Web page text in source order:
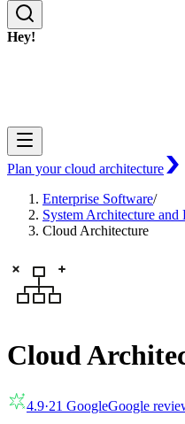
Hey!
Plan your cloud architecture
Enterprise Software/
System Architecture and
Cloud Architecture
Cloud
4.9·21 GoogleGoogle